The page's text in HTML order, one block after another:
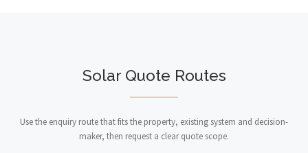
Solar Quote Routes
Use the enquiry route that fits the property, existing system and decision-
maker, then request a clear quote scope.